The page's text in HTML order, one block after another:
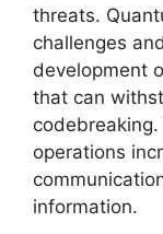
threats.
challenges
development
that can
operations
information.